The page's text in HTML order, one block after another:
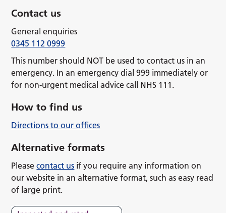
Contact us
General enquiries
0345 112 0999
This number should NOT be used to contact us in an
emergency. In an emergency dial 999 immediately or
for non-urgent medical advice call NHS 111.
How to find us
Directions to our offices
Alternative formats
Pleasecontact us if you require any information on
our website in an alternative format, such as easy read
of large print.